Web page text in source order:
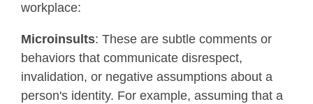
workplace:
Microinsults: These are subtle comments or
behaviors that communicate disrespect,
invalidation, or negative assumptions about a
person's identity. For example, assuming that a